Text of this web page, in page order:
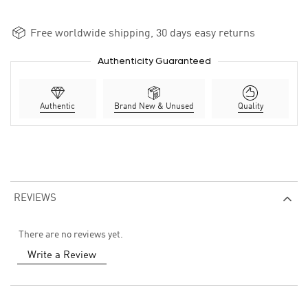
Free worldwide shipping, 30 days easy returns
Authenticity Guaranteed
Authentic Brand New & Unused Quality
REVIEWS
There are no reviews yet.
Write a Review